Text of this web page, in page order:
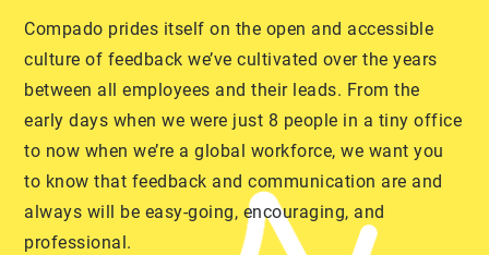
Compado prides itself on the open and accessible
culture of feedback we’ve cultivated over the years
between all employees and their leads. From the
early days when we were just 8 people in a tiny office
to now when we’re a global workforce, we want you
to know that feedback and communication are and
always will be easy-going, encouraging, and
professional.